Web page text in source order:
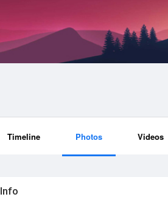
Timeline Photos Videos
Info